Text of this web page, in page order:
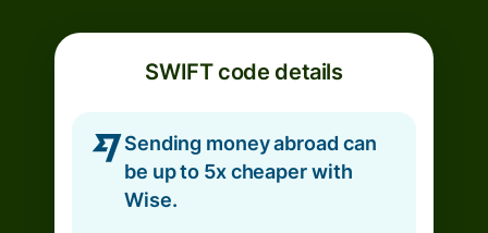
SWIFT code details
Sending money abroad can
be up to 5x cheaper with
Wise.